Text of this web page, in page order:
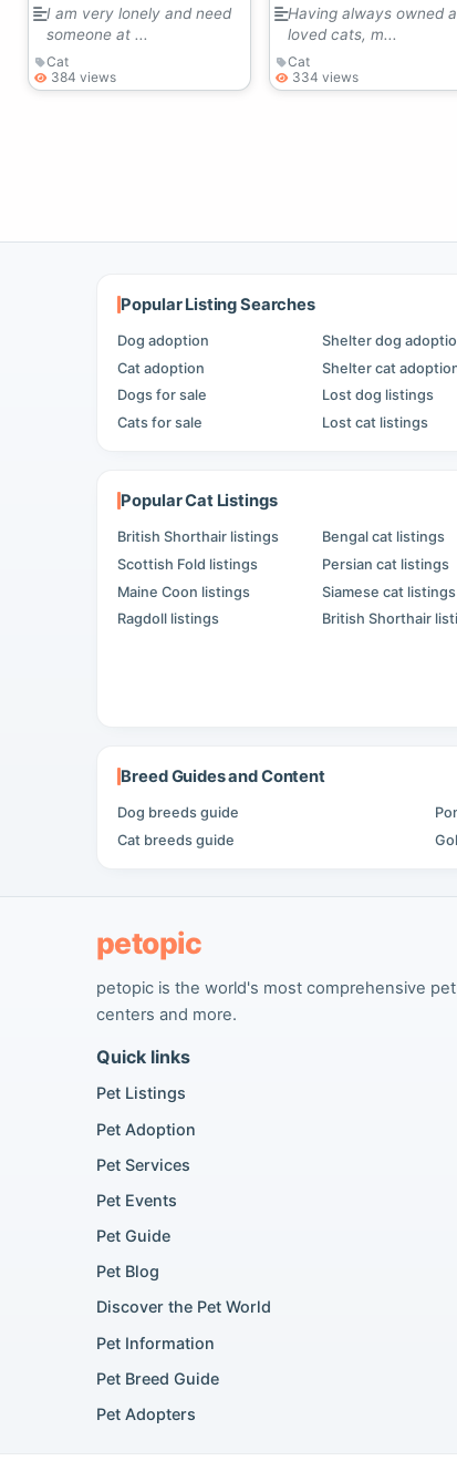
I am very lonely and need
someone at ...
Cat
384 views
needy older cat.
Having always owned
loved cats, m...
Cat
334 views
Popular Listing Searches
Dog adoption
Cat adoption
Dogs for sale
Cats for sale
Shelter dog
Shelter cat
Lost dog listings
Lost cat listings
Popular Cat Listings
British Shorthair listings
Scottish Fold listings
Maine Coon listings
Ragdoll listings
Bengal cat listings
Persian cat listings
Siamese cat listings
British Shorthair
Breed Guides and Content
Dog breeds guide
Cat breeds guide
petopic
petopic is the world's most comprehensive
centers and more.
Quick links
Pet Listings
Pet Adoption
Pet Services
Pet Events
Pet Guide
Pet Blog
Discover the Pet World
Pet Information
Pet Breed Guide
Pet Adopters